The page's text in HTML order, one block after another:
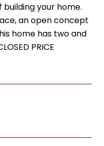
your home.
an open concept
home has two and
PRICE